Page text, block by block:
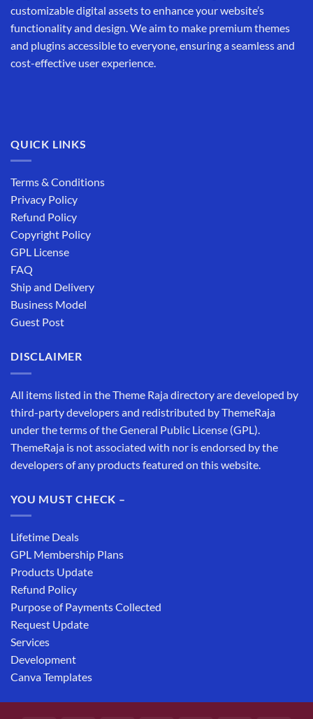
customizable digital assets to enhance your website’s
functionality and design. We aim to make premium themes
and plugins accessible to everyone, ensuring a seamless and
cost-effective user experience.
QUICK LINKS
Terms & Conditions
Privacy Policy
Refund Policy
Copyright Policy
GPL License
FAQ
Ship and Delivery
Business Model
Guest Post
DISCLAIMER
All items listed in the Theme Raja directory are developed by
third-party developers and redistributed by ThemeRaja
under the terms of the General Public License (GPL).
ThemeRaja is not associated with nor is endorsed by the
developers of any products featured on this website.
YOU MUST CHECK –
Lifetime Deals
GPL Membership Plans
Products Update
Refund Policy
Purpose of Payments Collected
Request Update
Services
Development
Canva Templates